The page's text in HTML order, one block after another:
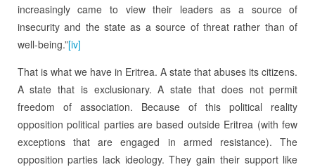
increasingly came to view their leaders as a source of
insecurity and the state as a source of threat rather than of
well-being.”[iv]
That is what we have in Eritrea. A state that abuses its citizens.
A state that is exclusionary. A state that does not permit
freedom of association. Because of this political reality
opposition political parties are based outside Eritrea (with few
exceptions that are engaged in armed resistance). The
opposition parties lack ideology. They gain their support like